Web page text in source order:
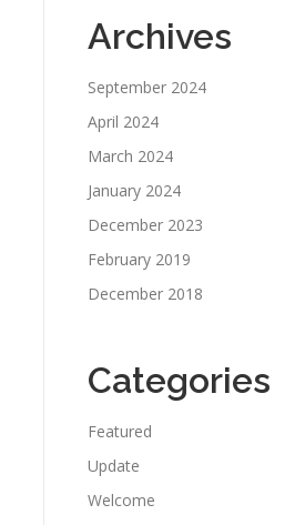
Archives
September 2024
April 2024
March 2024
January 2024
December 2023
February 2019
December 2018
Categories
Featured
Update
Welcome